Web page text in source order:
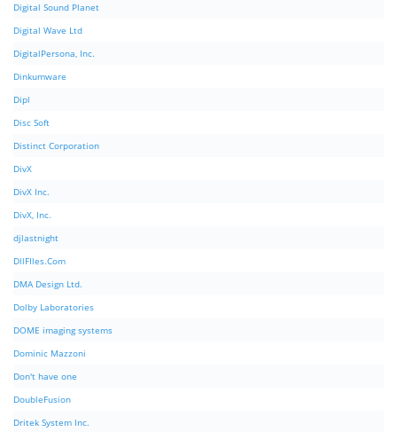
Digital Sound Planet
Digital Wave Ltd
DigitalPersona, Inc.
Dinkumware
Dipl
Disc Soft
Distinct Corporation
DivX
DivX Inc.
DivX, Inc.
djlastnight
DllFIles.Com
DMA Design Ltd.
Dolby Laboratories
DOME imaging systems
Dominic Mazzoni
Don't have one
DoubleFusion
Dritek System Inc.